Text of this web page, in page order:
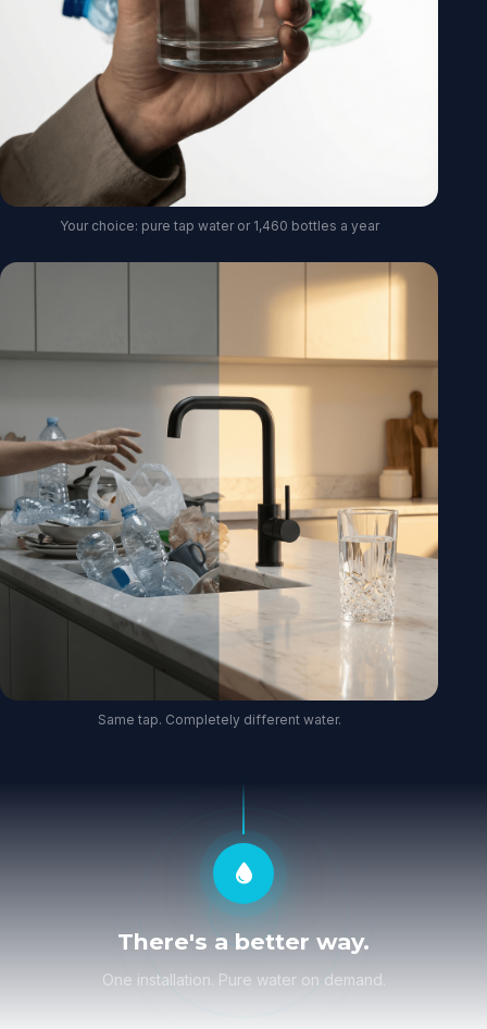
Your choice: pure tap water or 1,460 bottles a year
Same tap. Completely different water.
There's a better way.
One installation. Pure water on demand.